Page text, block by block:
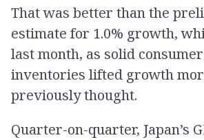
That was better than the
estimate for 1.0% growth,
last month, as solid
inventories lifted growth
previously thought.
Quarter-on-quarter, Japan’s